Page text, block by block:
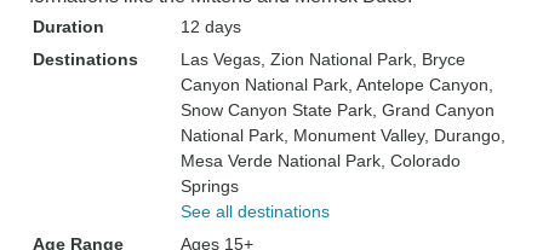
Duration
12 days
Destinations
Las Vegas , Zion National Park , Bryce
Canyon National Park , Antelope Canyon
Snow Canyon State Park , Grand Canyon
National Park , Monument Valley, Durango
Mesa Verde National Park , Colorado
Springs
See all destinations
Age Range
Ages 15+